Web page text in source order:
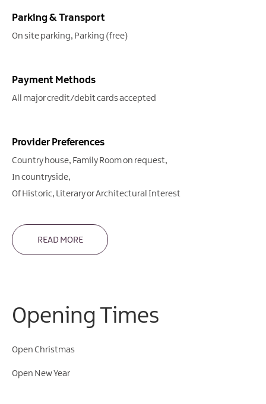
Parking & Transport
On site parking Parking (free)
Payment Methods
All major credit/debit cards accepted
Provider Preferences
Country house Family Room on request
In countryside
Of Historic, Literary or Architectural Interest
READ MORE
Opening Times
Open Christmas
Open New Year